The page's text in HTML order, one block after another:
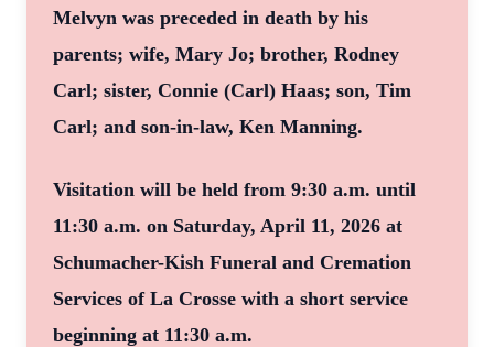
Melvyn was preceded in death by his
parents; wife, Mary Jo; brother, Rodney
Carl; sister, Connie (Carl) Haas; son, Tim
Carl; and son-in-law, Ken Manning.
Visitation will be held from 9:30 a.m. until
11:30 a.m. on Saturday, April 11, 2026 at
Schumacher-Kish Funeral and Cremation
Services of La Crosse with a short service
beginning at 11:30 a.m.